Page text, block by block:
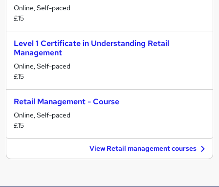
Online, Self-paced
£15
Level 1 Certificate in Understanding Retail
Management
Online, Self-paced
£15
Retail Management - Course
Online, Self-paced
£15
View Retail management courses